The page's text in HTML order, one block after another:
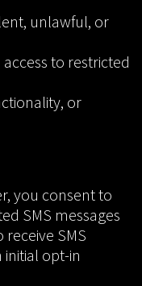
unlawful, or
to restricted
or
you consent to
SMS messages
SMS
initial opt-in